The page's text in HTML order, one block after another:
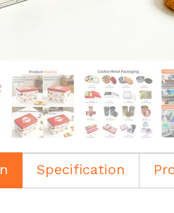
Specification